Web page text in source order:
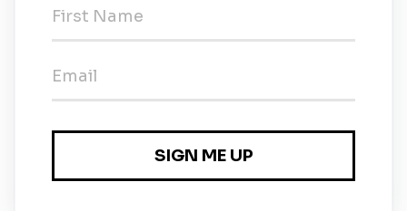
All offers of employment with GlobalFoundries are
applicable and subject to the respective local laws
and regulations.
Information about our benefits you can find here:
https://gf.com/about-us/careers/opportunities-asia